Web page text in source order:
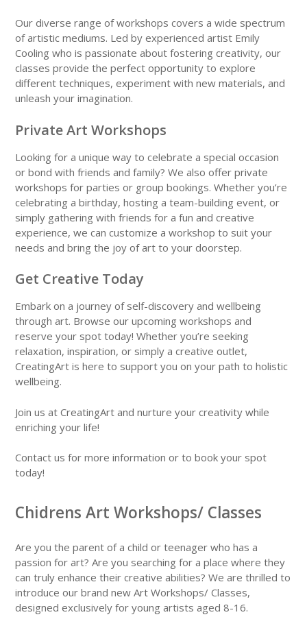
Our diverse range of workshops covers a wide spectrum
of artistic mediums. Led by experienced artist Emily
Cooling who is passionate about fostering creativity, our
classes provide the perfect opportunity to explore
different techniques, experiment with new materials, and
unleash your imagination.
Private Art Workshops
Looking for a unique way to celebrate a special occasion
or bond with friends and family? We also offer private
workshops for parties or group bookings. Whether you’re
celebrating a birthday, hosting a team-building event, or
simply gathering with friends for a fun and creative
experience, we can customize a workshop to suit your
needs and bring the joy of art to your doorstep.
Get Creative Today
Embark on a journey of self-discovery and wellbeing
through art. Browse our upcoming workshops and
reserve your spot today! Whether you’re seeking
relaxation, inspiration, or simply a creative outlet,
CreatingArt is here to support you on your path to holistic
wellbeing.
Join us at CreatingArt and nurture your creativity while
enriching your life!
Contact us for more information or to book your spot
today!
Chidrens Art Workshops/ Classes
Are you the parent of a child or teenager who has a
passion for art? Are you searching for a place where they
can truly enhance their creative abilities? We are thrilled to
introduce our brand new Art Workshops/ Classes,
designed exclusively for young artists aged 8-16.